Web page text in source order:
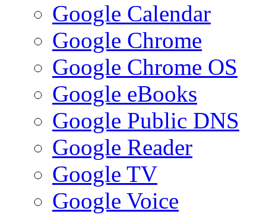
Google Calendar
Google Chrome
Google Chrome OS
Google eBooks
Google Public DNS
Google Reader
Google TV
Google Voice